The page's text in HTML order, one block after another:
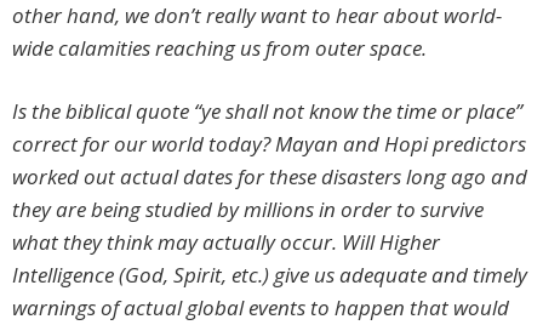
other hand, we don’t really want to hear about world-
wide calamities reaching us from outer space.
Is the biblical quote “ye shall not know the time or place”
correct for our world today? Mayan and Hopi predictors
worked out actual dates for these disasters long ago and
they are being studied by millions in order to survive
what they think may actually occur. Will Higher
Intelligence (God, Spirit, etc.) give us adequate and timely
warnings of actual global events to happen that would